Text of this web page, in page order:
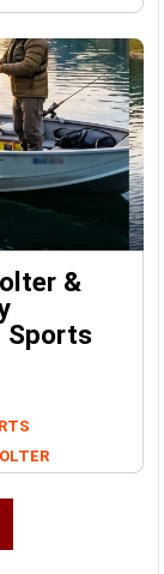
&
Sports